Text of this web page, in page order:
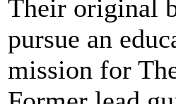
Their original
pursue an
mission for